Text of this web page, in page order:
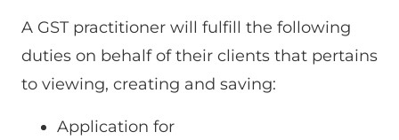
A GST practitioner will fulfill the following
duties on behalf of their clients that pertains
to viewing, creating and saving:
Application for